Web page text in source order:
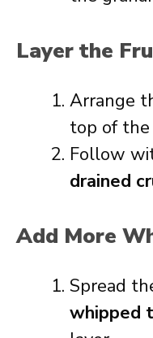
Layer the
Arrange
top of the
Follow
drained
Add More
Spread
whipped